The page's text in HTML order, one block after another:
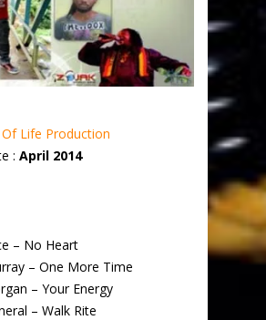
Life Production
: April 2014
– No Heart
– One More Time
– Your Energy
– Walk Rite